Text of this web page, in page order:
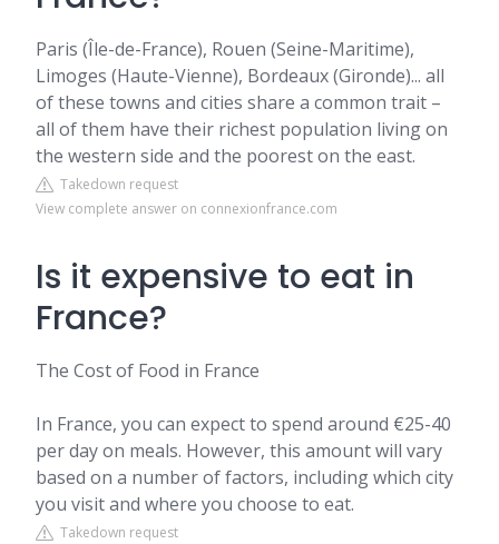
Paris (Île-de-France), Rouen (Seine-Maritime),
Limoges (Haute-Vienne), Bordeaux (Gironde)... all
of these towns and cities share a common trait –
all of them have their richest population living on
the western side and the poorest on the east.
Takedown request
View complete answer on connexionfrance.com
Is it expensive to eat in
France?
The Cost of Food in France
In France, you can expect to spend around €25-40
per day on meals. However, this amount will vary
based on a number of factors, including which city
you visit and where you choose to eat.
Takedown request